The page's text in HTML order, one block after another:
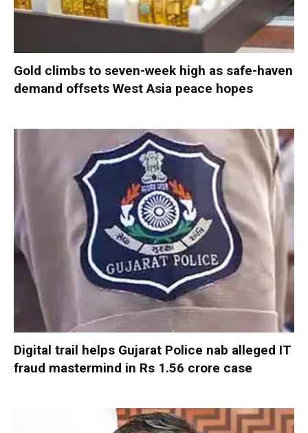
Gold climbs to seven-week high as safe-haven
demand offsets West Asia peace hopes
Digital trail helps Gujarat Police nab alleged IT
fraud mastermind in Rs 1.56 crore case